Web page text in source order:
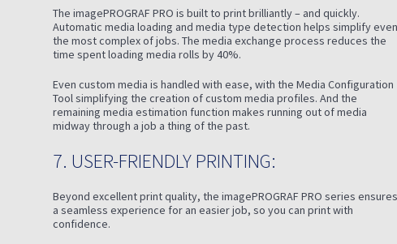
The imagePROGRAF PRO is built to print brilliantly – and quickly.
Automatic media loading and media type detection helps simplify even
the most complex of jobs. The media exchange process reduces the
time spent loading media rolls by 40%.
Even custom media is handled with ease, with the Media Configuration
Tool simplifying the creation of custom media profiles. And the
remaining media estimation function makes running out of media
midway through a job a thing of the past.
7. USER-FRIENDLY PRINTING:
Beyond excellent print quality, the imagePROGRAF PRO series ensures
a seamless experience for an easier job, so you can print with
confidence.